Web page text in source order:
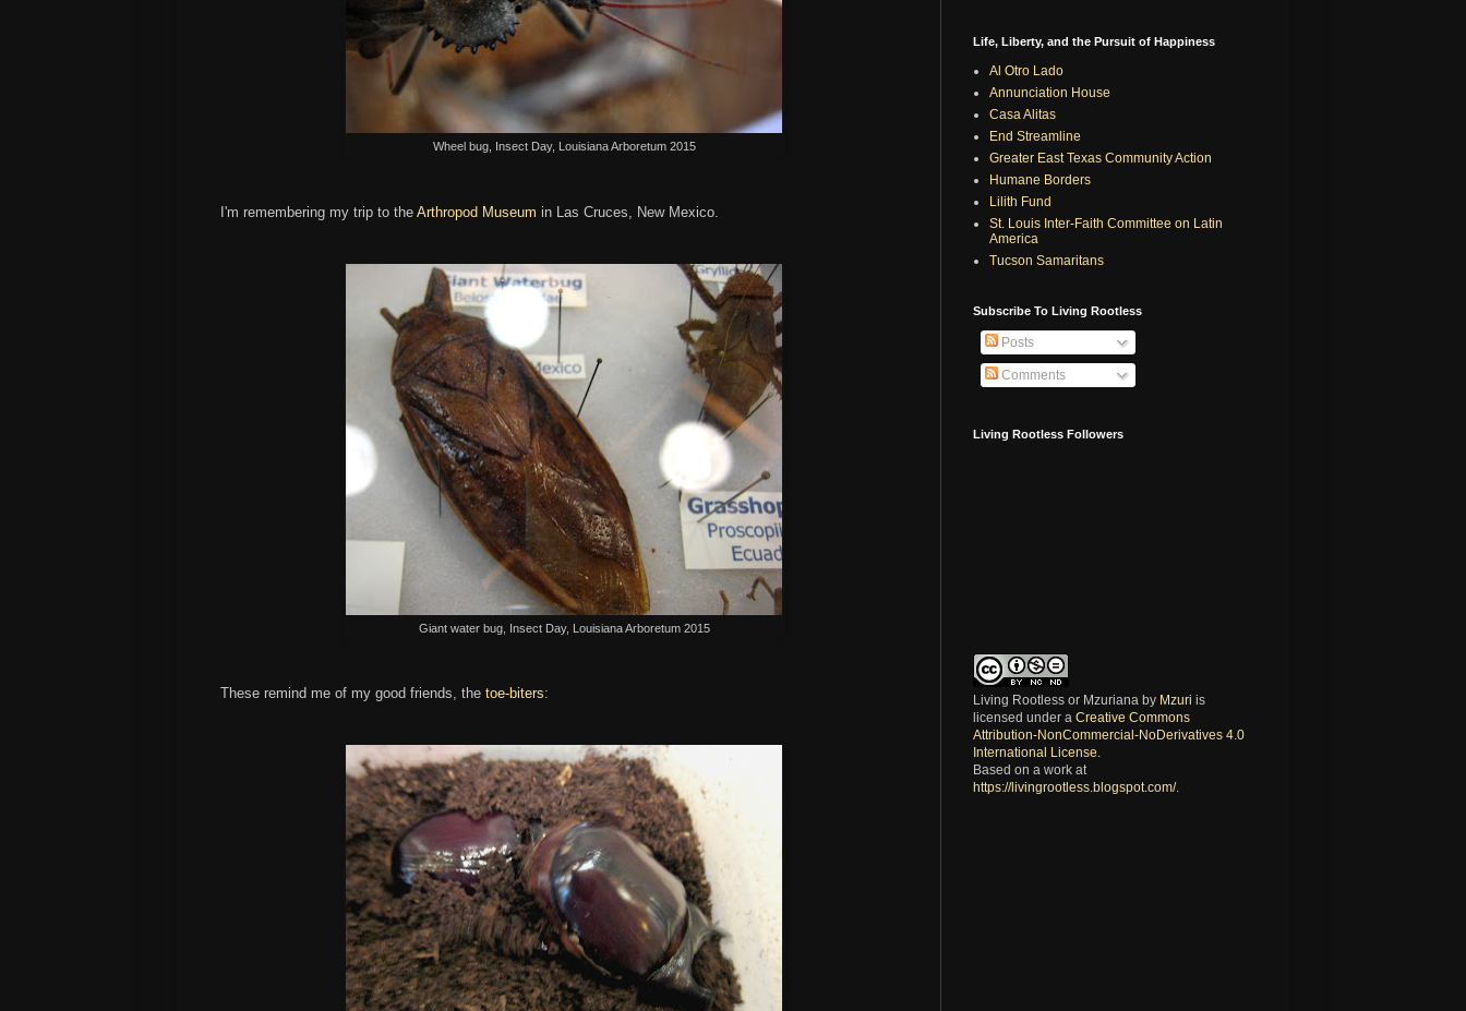
Wheel bug, Insect Day, Louisiana Arboretum 2015
I'm remembering my trip to the Arthropod Museum in Las Cruces, New Mexico.
Giant water bug, Insect Day, Louisiana Arboretum 2015
These remind me of my good friends, the toe-biters:
Life, Liberty, and the Pursuit of Happiness
Al Otro Lado
Annunciation House
Casa Alitas
End Streamline
Greater East Texas Community Action
Humane Borders
Lilith Fund
St. Louis Inter-Faith Committee on Latin
America
Tucson Samaritans
Subscribe To Living Rootless
Posts
Comments
Living Rootless Followers
Living Rootless or Mzuriana by Mzuri is
licensed under a Creative Commons
Attribution-NonCommercial-NoDerivatives 4.0
International License
Based on a work at
https://livingrootless.blogspot.com/.